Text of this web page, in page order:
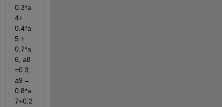
0.3*a
4+
0.4*a
5 +
0.7*a
6, a8
=0.3,
a9 =
0.8*a
7+0.2